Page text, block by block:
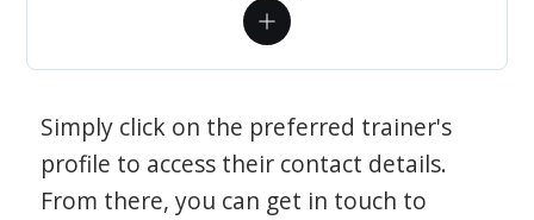
Simply click on the preferred trainer's
profile to access their contact details.
From there, you can get in touch to